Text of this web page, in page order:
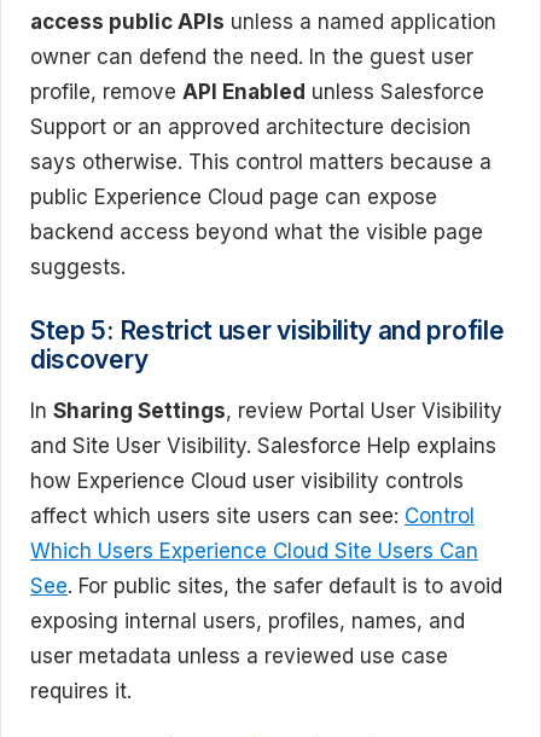
access public APIs unless a named application
owner can defend the need. In the guest user
profile, remove API Enabled unless Salesforce
Support or an approved architecture decision
says otherwise. This control matters because a
public Experience Cloud page can expose
backend access beyond what the visible page
suggests.
Step 5: Restrict user visibility and profile
discovery
In Sharing Settings, review Portal User Visibility
and Site User Visibility. Salesforce Help explains
how Experience Cloud user visibility controls
affect which users site users can see: Control
Which Users Experience Cloud Site Users Can
See. For public sites, the safer default is to avoid
exposing internal users, profiles, names, and
user metadata unless a reviewed use case
requires it.